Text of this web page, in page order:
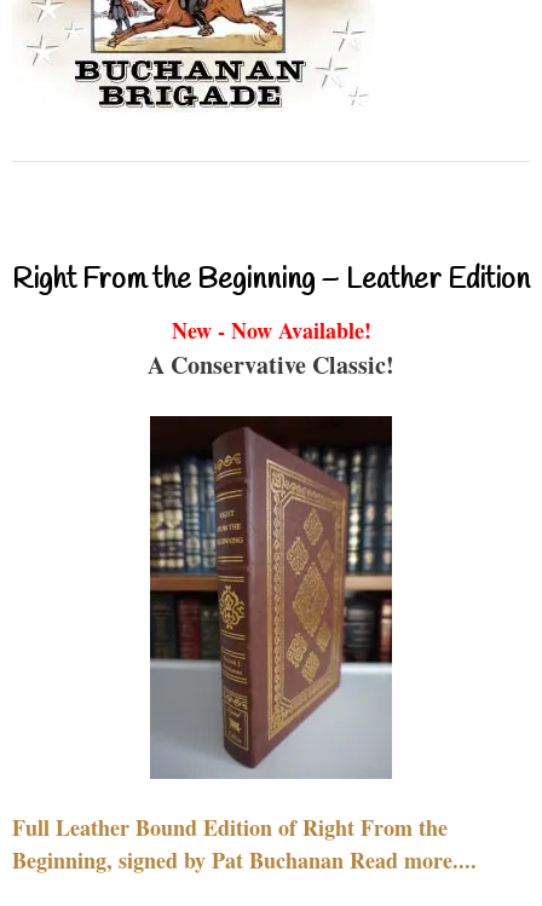
Right From the Beginning – Leather Edition
New - Now Available!
A Conservative Classic!
Full Leather Bound Edition of Right From the
Beginning, signed by Pat Buchanan Read more....